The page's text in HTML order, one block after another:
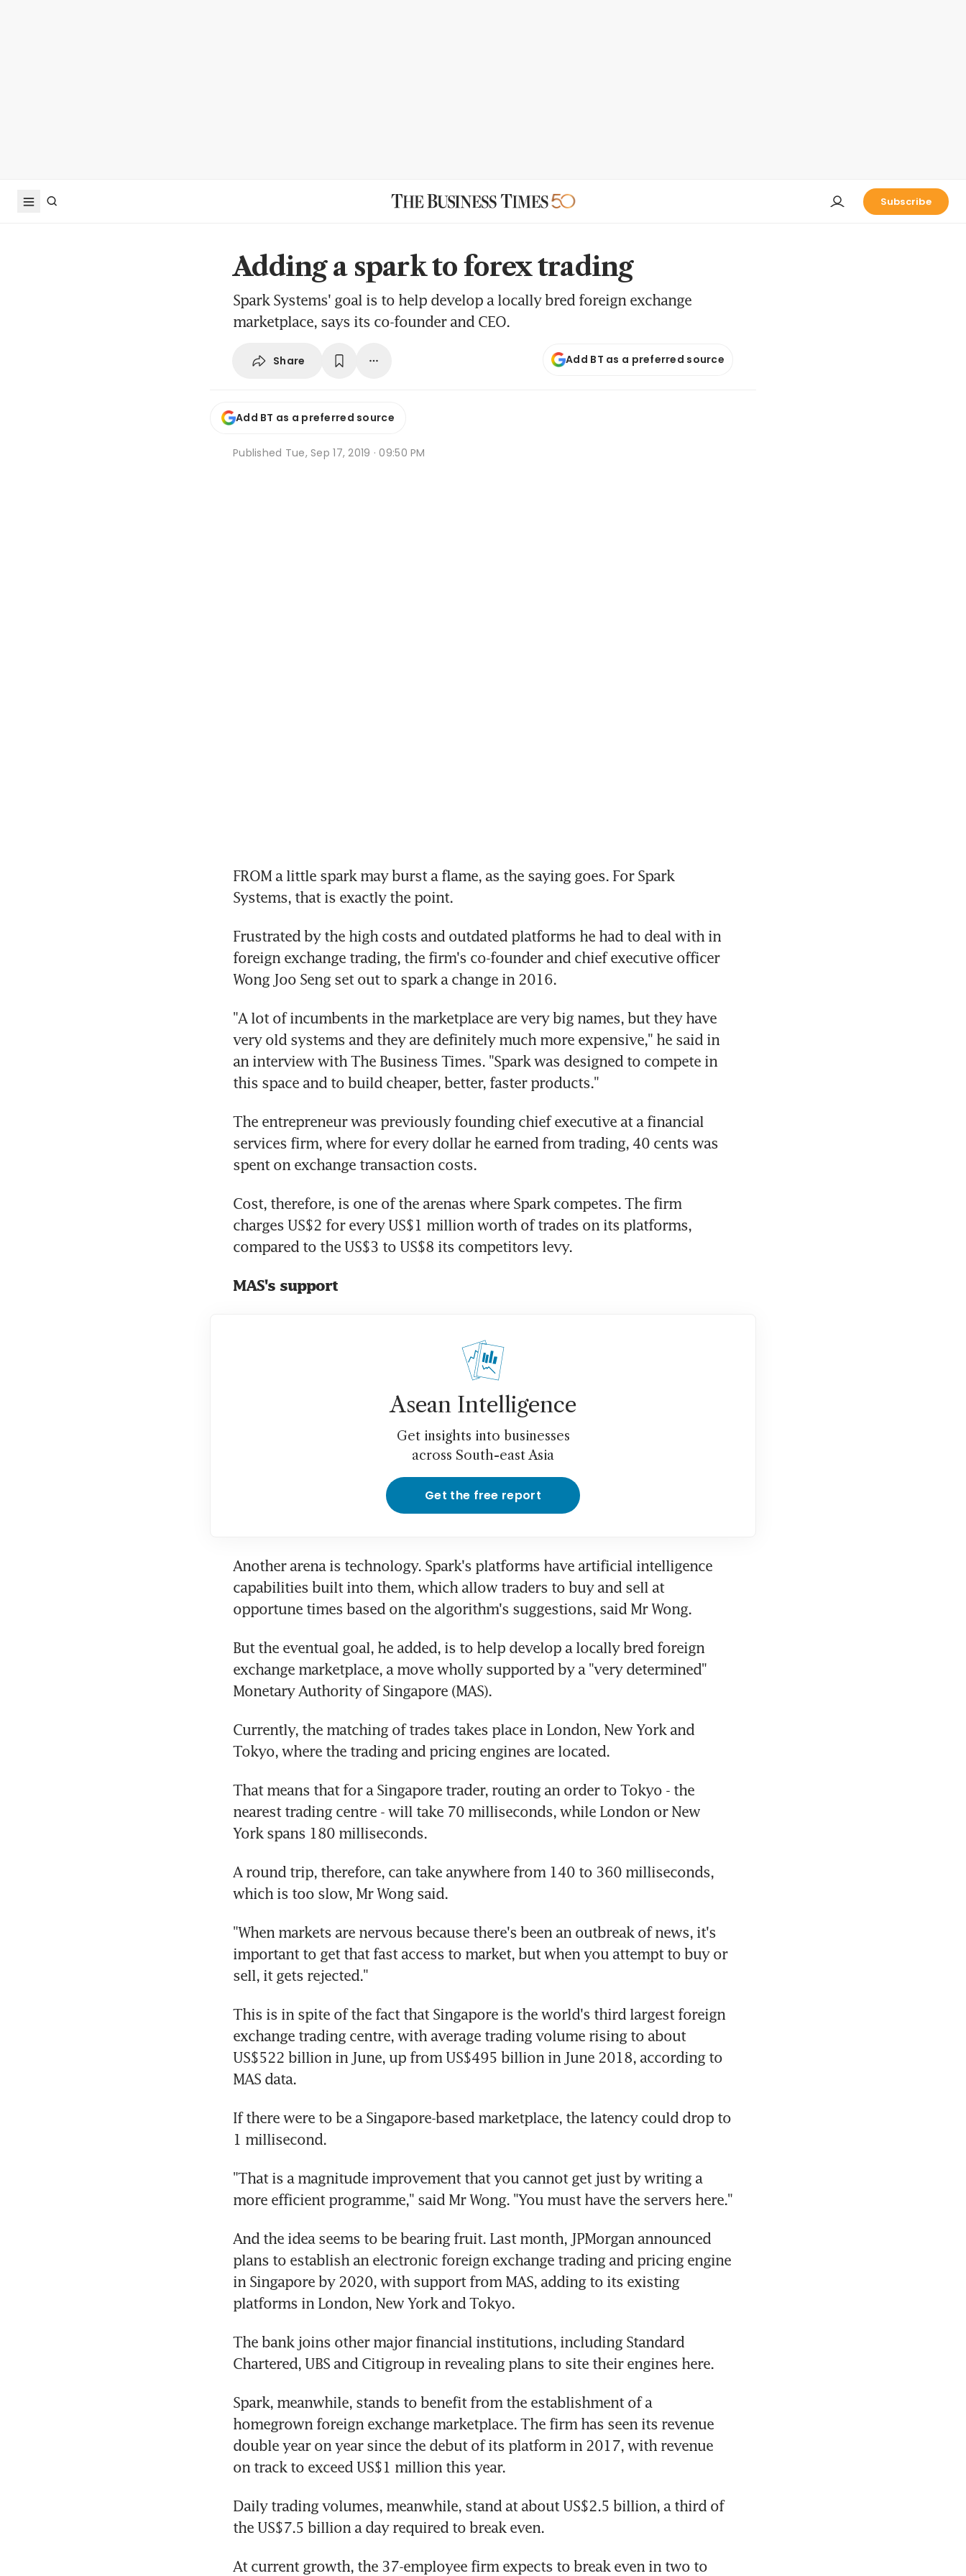
Subscribe
Adding a spark to forex trading
Spark Systems' goal is to help develop a locally bred foreign exchange
marketplace, says its co-founder and CEO.
Share Add BT as a preferred source
Add BT as a preferred source
Published Tue, Sep 17, 2019 · 09:50 PM
FROM a little spark may burst a flame, as the saying goes. For Spark
Systems, that is exactly the point.
Frustrated by the high costs and outdated platforms he had to deal with in
foreign exchange trading, the firm's co-founder and chief executive officer
Wong Joo Seng set out to spark a change in 2016.
"A lot of incumbents in the marketplace are very big names, but they have
very old systems and they are definitely much more expensive," he said in
an interview with The Business Times. "Spark was designed to compete in
this space and to build cheaper, better, faster products."
The entrepreneur was previously founding chief executive at a financial
services firm, where for every dollar he earned from trading, 40 cents was
spent on exchange transaction costs.
Cost, therefore, is one of the arenas where Spark competes. The firm
charges US$2 for every US$1 million worth of trades on its platforms,
compared to the US$3 to US$8 its competitors levy.
MAS's support
Asean Intelligence
Get insights into businesses
across South-east Asia
Get the free report
Another arena is technology. Spark's platforms have artificial intelligence
capabilities built into them, which allow traders to buy and sell at
opportune times based on the algorithm's suggestions, said Mr Wong.
But the eventual goal, he added, is to help develop a locally bred foreign
exchange marketplace, a move wholly supported by a "very determined"
Monetary Authority of Singapore (MAS).
Currently, the matching of trades takes place in London, New York and
Tokyo, where the trading and pricing engines are located.
That means that for a Singapore trader, routing an order to Tokyo - the
nearest trading centre - will take 70 milliseconds, while London or New
York spans 180 milliseconds.
A round trip, therefore, can take anywhere from 140 to 360 milliseconds,
which is too slow, Mr Wong said.
"When markets are nervous because there's been an outbreak of news, it's
important to get that fast access to market, but when you attempt to buy or
sell, it gets rejected."
This is in spite of the fact that Singapore is the world's third largest foreign
exchange trading centre, with average trading volume rising to about
US$522 billion in June, up from US$495 billion in June 2018, according to
MAS data.
If there were to be a Singapore-based marketplace, the latency could drop to
1 millisecond.
"That is a magnitude improvement that you cannot get just by writing a
more efficient programme," said Mr Wong. "You must have the servers here."
And the idea seems to be bearing fruit. Last month, JPMorgan announced
plans to establish an electronic foreign exchange trading and pricing engine
in Singapore by 2020, with support from MAS, adding to its existing
platforms in London, New York and Tokyo.
The bank joins other major financial institutions, including Standard
Chartered, UBS and Citigroup in revealing plans to site their engines here.
Spark, meanwhile, stands to benefit from the establishment of a
homegrown foreign exchange marketplace. The firm has seen its revenue
double year on year since the debut of its platform in 2017, with revenue
on track to exceed US$1 million this year.
Daily trading volumes, meanwhile, stand at about US$2.5 billion, a third of
the US$7.5 billion a day required to break even.
At current growth, the 37-employee firm expects to break even in two to